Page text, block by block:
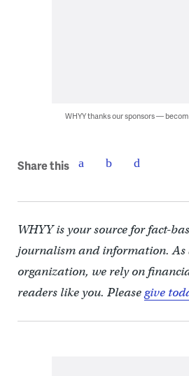
WHYY thanks our sponsors —
Share this
WHYY is your source for fact-
journalism and information.
organization, we rely on
readers like you. Pleasegive